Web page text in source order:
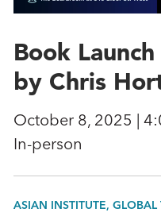
Book
by Chris
October 8, 2025 |
In-person
ASIAN INSTITUTE,